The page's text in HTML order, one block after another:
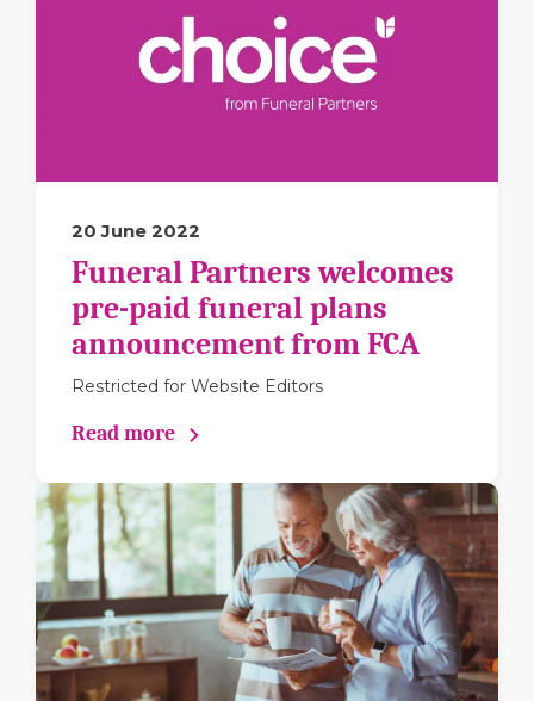
20 June 2022
Funeral Partners welcomes
pre-paid funeral plans
announcement from FCA
Restricted for Website Editors
Read more